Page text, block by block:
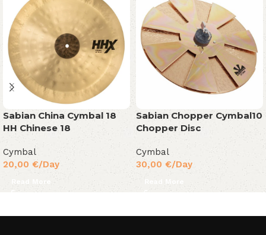
Sabian China Cymbal 18
HH Chinese 18
Cymbal
20,00 €/Day
Read More
Sabian Chopper Cymbal10
Chopper Disc
Cymbal
30,00 €/Day
Read More